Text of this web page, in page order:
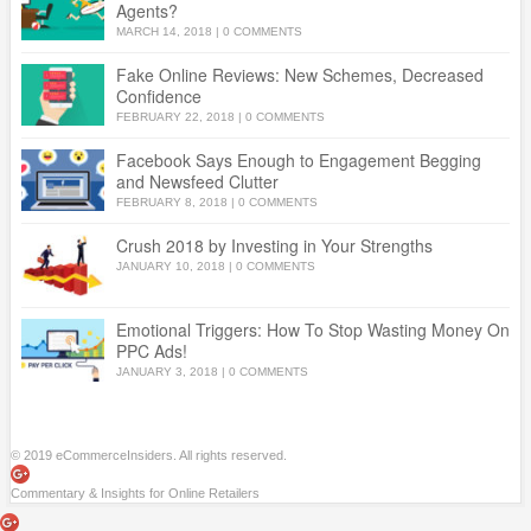
Agents?
MARCH 14, 2018 | 0 COMMENTS
Fake Online Reviews: New Schemes, Decreased
Confidence
FEBRUARY 22, 2018 | 0 COMMENTS
Facebook Says Enough to Engagement Begging
and Newsfeed Clutter
FEBRUARY 8, 2018 | 0 COMMENTS
Crush 2018 by Investing in Your Strengths
JANUARY 10, 2018 | 0 COMMENTS
Emotional Triggers: How To Stop Wasting Money On
PPC Ads!
JANUARY 3, 2018 0 COMMENTS
© 2019 eCommerceInsiders. All rights reserved.
Commentary & Insights for Online Retailers